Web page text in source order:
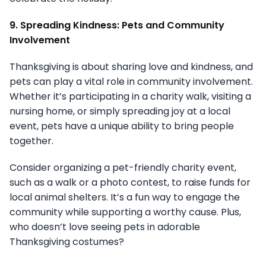
9. Spreading Kindness: Pets and Community
Involvement
Thanksgiving is about sharing love and kindness, and
pets can play a vital role in community involvement.
Whether it’s participating in a charity walk, visiting a
nursing home, or simply spreading joy at a local
event, pets have a unique ability to bring people
together.
Consider organizing a pet-friendly charity event,
such as a walk or a photo contest, to raise funds for
local animal shelters. It’s a fun way to engage the
community while supporting a worthy cause. Plus,
who doesn’t love seeing pets in adorable
Thanksgiving costumes?